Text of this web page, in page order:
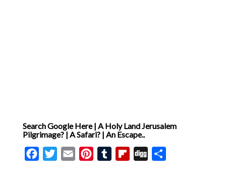
Search Google Here | A Holy Land Jerusalem
Pilgrimage? | A Safari? | An Escape..
FacebookTwitterEmail PinterestTumblrFlipboard
Digg